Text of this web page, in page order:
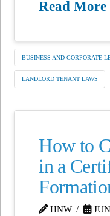
Read More
BUSINESS AND CORPORATE
LANDLORD TENANT LAWS
How to
in a
HNW